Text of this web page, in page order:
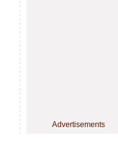
Advertisements